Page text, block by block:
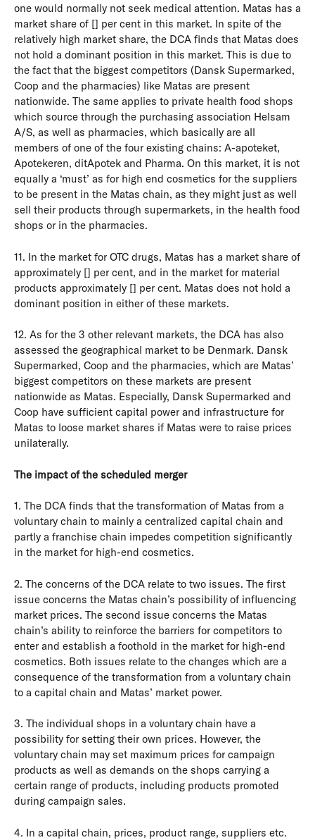
one would normally not seek medical attention. Matas has a
market share of [] per cent in this market. In spite of the
relatively high market share, the DCA finds that Matas does
not hold a dominant position in this market. This is due to
the fact that the biggest competitors (Dansk Supermarked,
Coop and the pharmacies) like Matas are present
nationwide. The same applies to private health food shops
which source through the purchasing association Helsam
A/S, as well as pharmacies, which basically are all
members of one of the four existing chains: A-apoteket,
Apotekeren, ditApotek and Pharma. On this market, it is not
equally a ‘must’ as for high end cosmetics for the suppliers
to be present in the Matas chain, as they might just as well
sell their products through supermarkets, in the health food
shops or in the pharmacies.
11. In the market for OTC drugs, Matas has a market share of
approximately [] per cent, and in the market for material
products approximately [] per cent. Matas does not hold a
dominant position in either of these markets.
12. As for the 3 other relevant markets, the DCA has also
assessed the geographical market to be Denmark. Dansk
Supermarked, Coop and the pharmacies, which are Matas’
biggest competitors on these markets are present
nationwide as Matas. Especially, Dansk Supermarked and
Coop have sufficient capital power and infrastructure for
Matas to loose market shares if Matas were to raise prices
unilaterally.
The impact of the scheduled merger
1. The DCA finds that the transformation of Matas from a
voluntary chain to mainly a centralized capital chain and
partly a franchise chain impedes competition significantly
in the market for high-end cosmetics.
2. The concerns of the DCA relate to two issues. The first
issue concerns the Matas chain’s possibility of influencing
market prices. The second issue concerns the Matas
chain’s ability to reinforce the barriers for competitors to
enter and establish a foothold in the market for high-end
cosmetics. Both issues relate to the changes which are a
consequence of the transformation from a voluntary chain
to a capital chain and Matas’ market power.
3. The individual shops in a voluntary chain have a
possibility for setting their own prices. However, the
voluntary chain may set maximum prices for campaign
products as well as demands on the shops carrying a
certain range of products, including products promoted
during campaign sales.
4. In a capital chain, prices, product range, suppliers etc.